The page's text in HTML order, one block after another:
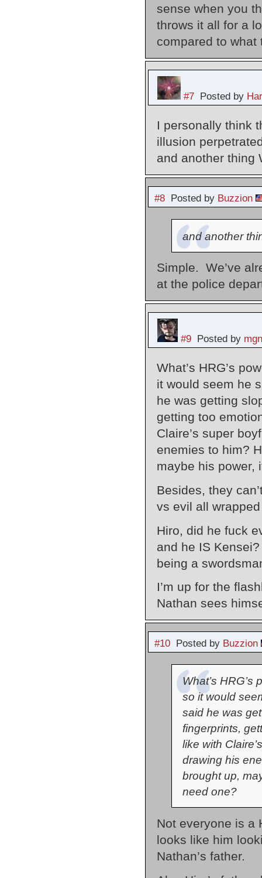
sense when you
throws it all for a
compared to what
#7Posted by
I personally think
illusion
and another thing
#8Posted by Buzzion
and another
Simple. We’ve
at the police
#9Posted by
What’s HRG’s
it would seem he
he was getting
getting too
Claire’s super
enemies to him?
maybe his power,
Besides, they
vs evil all
Hiro, did he fuck
and he IS
being a
I’m up for the
Nathan sees
#10Posted by Buzzion
What’s
so it would
said he was
fingerprints,
like with
drawing his
brought up,
need one?
Not everyone is a
looks like him
Nathan’s father.